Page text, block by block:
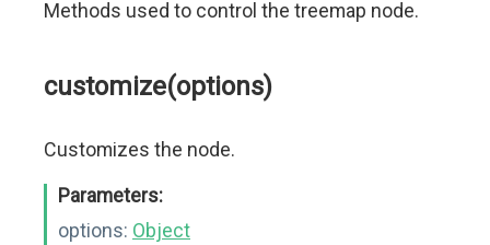
Methods used to control the treemap node.
customize(options)
Customizes the node.
Parameters:
options: Object